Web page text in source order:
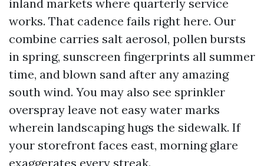
inland markets where quarterly service
works. That cadence fails right here. Our
combine carries salt aerosol, pollen bursts
in spring, sunscreen fingerprints all summer
time, and blown sand after any amazing
south wind. You may also see sprinkler
overspray leave not easy water marks
wherein landscaping hugs the sidewalk. If
your storefront faces east, morning glare
exaggerates every streak.